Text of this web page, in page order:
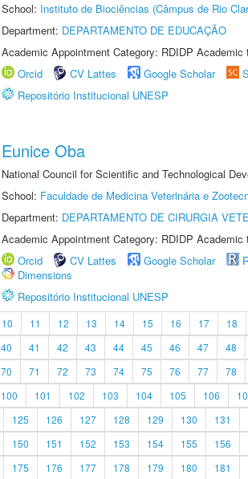
School: Instituto de Biociências (Câmpus de Rio
Department: DEPARTAMENTO DE EDUCAÇÃO
Academic Appointment Category: RDIDP Academic
Orcid
CV Lattes Google Scholar
Repositório Institucional UNESP
Eunice Oba
National Council for Scientific and Technological
School: Faculdade de Medicina Veterinária e
Department: DEPARTAMENTO DE CIRURGIA
Academic Appointment Category: RDIDP Academic
Orcid
CV Lattes Google Scholar
Dimensions
Repositório Institucional UNESP
10 11 12 13 14 15 16 17 18
40 41 42 43 44 45 46 47 48
70 71 72 73 74 75 76 77 78
100 101 102 103 104 105 106
125 126 127 128 129 130 131
150 151 152 153 154 155 156
175 176 177 178 179 180 181